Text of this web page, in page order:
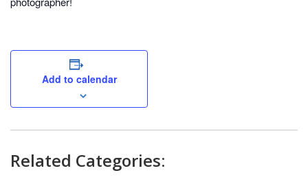
Add to calendar
Related Categories: